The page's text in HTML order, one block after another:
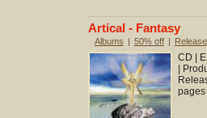
Artical - Fantasy
Albums | 50% off |
CD |
|